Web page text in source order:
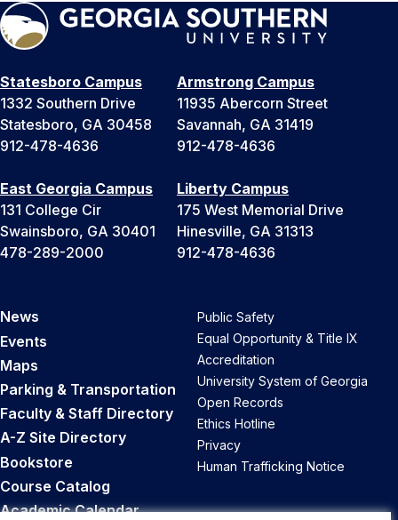
Statesboro Campus
1332 Southern Drive
Statesboro, GA 30458
912-478-4636
Armstrong Campus
11935 Abercorn Street
Savannah, GA 31419
912-478-4636
East Georgia Campus
131 College Cir
Swainsboro, GA 30401
478-289-2000
Liberty Campus
175 West Memorial Drive
Hinesville, GA 31313
912-478-4636
News
Events
Maps
Parking & Transportation
Faculty & Staff Directory
A-Z Site Directory
Bookstore
Course Catalog
Academic Calendar
Public Safety
Equal Opportunity & Title IX
Accreditation
University System of Georgia
Open Records
Ethics Hotline
Privacy
Human Trafficking Notice